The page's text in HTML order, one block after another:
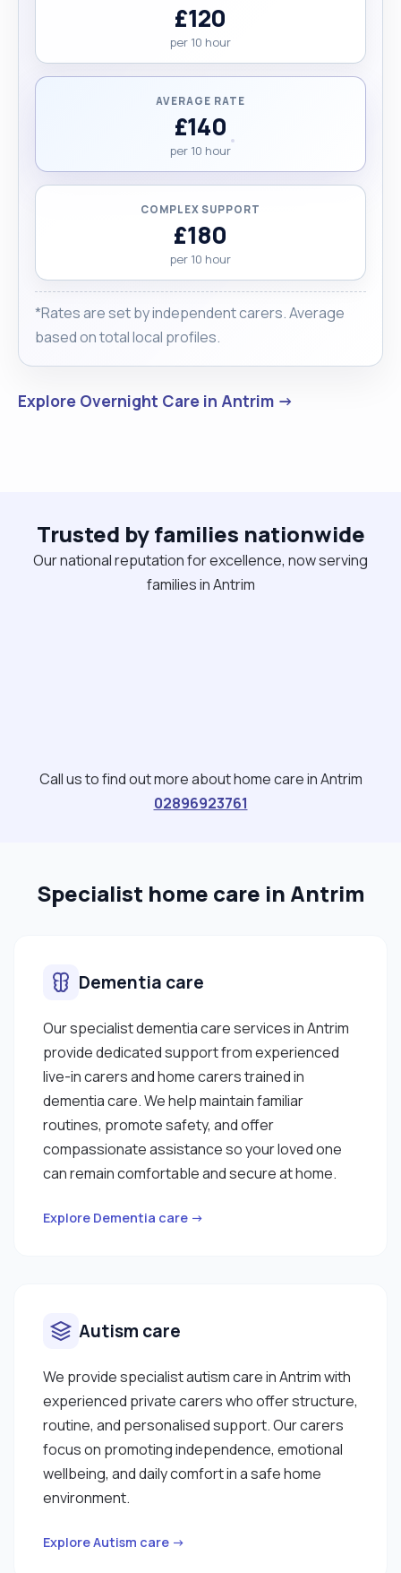
£120
per 10 hour
AVERAGE RATE
£140
per 10 hour
COMPLEX SUPPORT
£180
per 10 hour
*Rates are set by independent carers. Average
based on total local profiles.
Explore Overnight Care in Antrim →
Trusted by families nationwide
Our national reputation for excellence, now serving
families in Antrim
Call us to find out more about home care in Antrim
02896923761
Specialist home care in Antrim
Dementia care
Our specialist dementia care services in Antrim
provide dedicated support from experienced
live-in carers and home carers trained in
dementia care. We help maintain familiar
routines, promote safety, and offer
compassionate assistance so your loved one
can remain comfortable and secure at home.
Explore Dementia care →
Autism care
We provide specialist autism care in Antrim with
experienced private carers who offer structure,
routine, and personalised support. Our carers
focus on promoting independence, emotional
wellbeing, and daily comfort in a safe home
environment.
Explore Autism care →